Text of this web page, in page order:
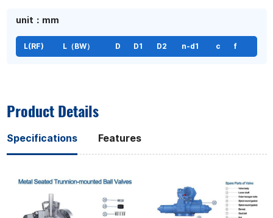
unit：mm
L(RF) L（BW） D D1 D2 n-d1 c f
Product Details
Specifications Features